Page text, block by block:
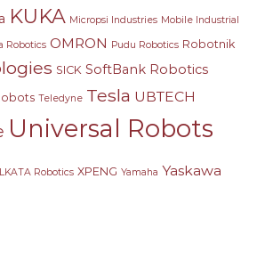
KUKA Micropsi Industries Mobile Industrial
Robotics OMRON Pudu Robotics Robotnik
SICK SoftBank Robotics
Teledyne Tesla UBTECH
Universal Robots
Robotics XPENG Yamaha Yaskawa